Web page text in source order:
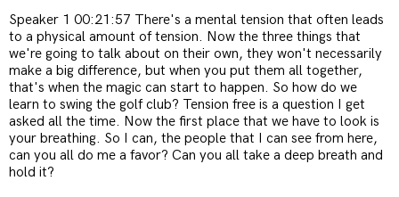
Speaker 1 00:21:57 There's a mental tension that often leads
to a physical amount of tension. Now the three things that
we're going to talk about on their own, they won't necessarily
make a big difference, but when you put them all together,
that's when the magic can start to happen. So how do we
learn to swing the golf club? Tension free is a question I get
asked all the time. Now the first place that we have to look is
your breathing. So I can, the people that I can see from here,
can you all do me a favor? Can you all take a deep breath and
hold it?